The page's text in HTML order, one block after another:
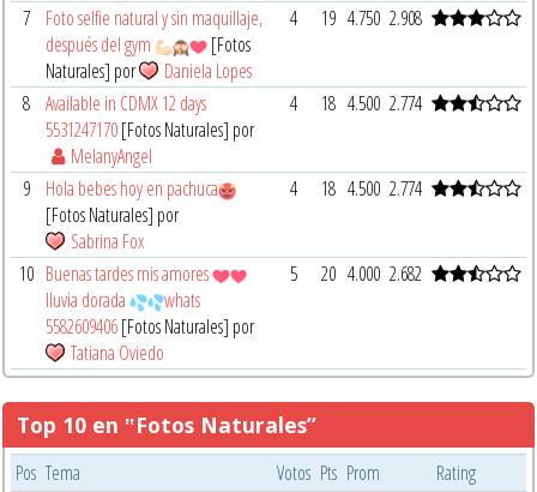
7
Foto selfie natural y sin maquillaje,
después del gym
[Fotos
Naturales] por
Daniela Lopes
4 19 4.750 2.908
8
Available in CDMX 12 days
5531247170[Fotos Naturales] por
MelanyAngel
4 18 4.500 2.774
9
Hola bebes hoy en pachuca
[Fotos Naturales] por
Sabrina Fox
4 18 4.500 2.774
10 Buenas tardes mis amores
lluvia dorada
whats
5582609406[Fotos Naturales] por
Tatiana Oviedo
5 20 4.000 2.682
Top 10 en ‟Fotos Naturales”
Pos Tema Votos Pts Prom
Rating